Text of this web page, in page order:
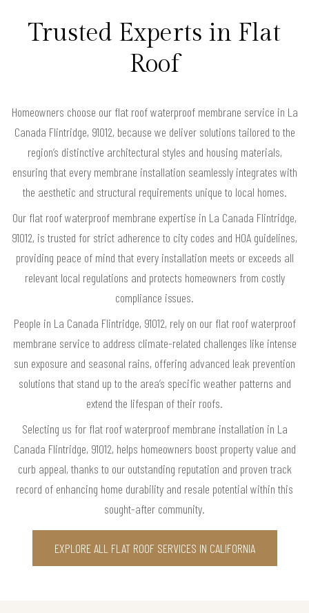
Trusted Experts in Flat
Roof
Homeowners choose our flat roof waterproof membrane service in La
Canada Flintridge, 91012, because we deliver solutions tailored to the
region’s distinctive architectural styles and housing materials,
ensuring that every membrane installation seamlessly integrates with
the aesthetic and structural requirements unique to local homes.
Our flat roof waterproof membrane expertise in La Canada Flintridge,
91012, is trusted for strict adherence to city codes and HOA guidelines,
providing peace of mind that every installation meets or exceeds all
relevant local regulations and protects homeowners from costly
compliance issues.
People in La Canada Flintridge, 91012, rely on our flat roof waterproof
membrane service to address climate-related challenges like intense
sun exposure and seasonal rains, offering advanced leak prevention
solutions that stand up to the area’s specific weather patterns and
extend the lifespan of their roofs.
Selecting us for flat roof waterproof membrane installation in La
Canada Flintridge, 91012, helps homeowners boost property value and
curb appeal, thanks to our outstanding reputation and proven track
record of enhancing home durability and resale potential within this
sought-after community.
EXPLORE ALL FLAT ROOF SERVICES IN CALIFORNIA